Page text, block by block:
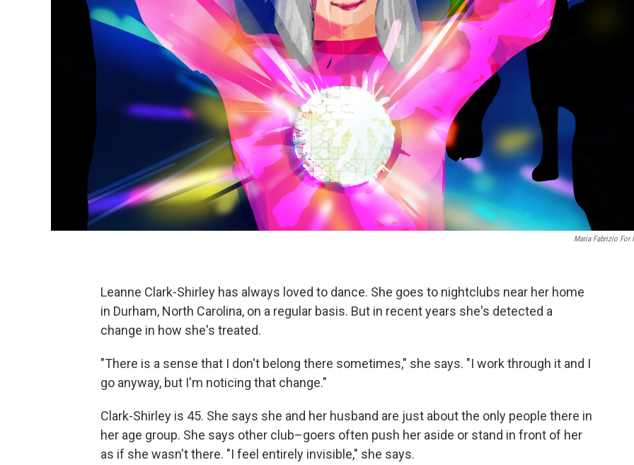
Maria Fabrizio For
Leanne Clark-Shirley has always loved to dance. She goes to nightclubs near her home
in Durham, North Carolina, on a regular basis. But in recent years she's detected a
change in how she's treated.
"There is a sense that I don't belong there sometimes," she says. "I work through it and I
go anyway, but I'm noticing that change."
Clark-Shirley is 45. She says she and her husband are just about the only people there in
her age group. She says other club–goers often push her aside or stand in front of her
as if she wasn't there. "I feel entirely invisible," she says.